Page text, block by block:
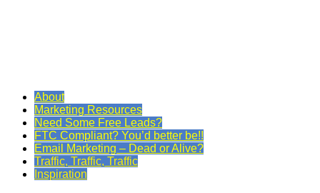
About
Marketing Resources
Need Some Free Leads?
FTC Compliant? You’d better be!!
Email Marketing – Dead or Alive?
Traffic, Traffic, Traffic
Inspiration